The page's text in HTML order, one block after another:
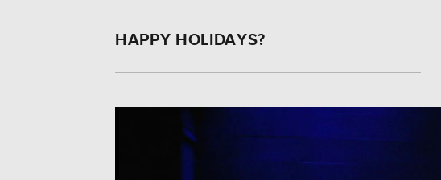
HAPPY HOLIDAYS?